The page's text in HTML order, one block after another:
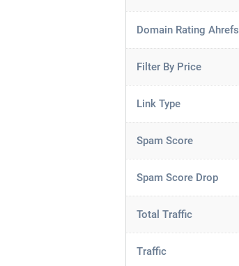
Domain Rating Ahrefs
Filter By Price
Link Type
Spam Score
Spam Score Drop
Total Traffic
Traffic